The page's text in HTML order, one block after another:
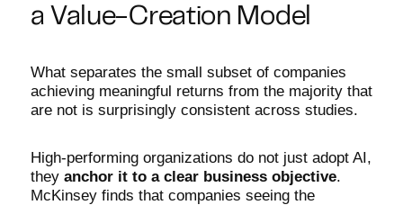
a Value-Creation Model
What separates the small subset of companies
achieving meaningful returns from the majority that
are not is surprisingly consistent across studies.
High-performing organizations do not just adopt AI,
they anchor it to a clear business objective.
McKinsey finds that companies seeing the